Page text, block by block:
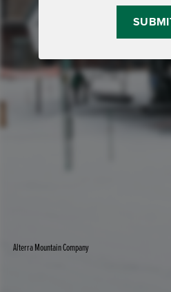
Alterra Mountain Company